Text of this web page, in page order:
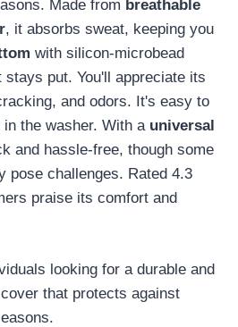
Made from breathable
, it absorbs sweat, keeping you
with silicon-microbead
put. You'll appreciate its
and odors. It's easy to
the washer. With a universal
and hassle-free, though some
pose challenges. Rated 4.3
praise its comfort and
looking for a durable and
that protects against